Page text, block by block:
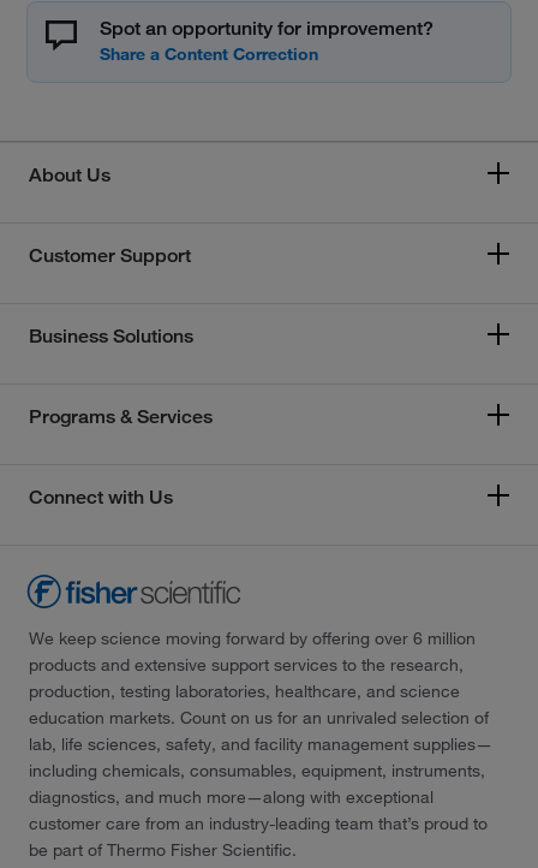
Spot an opportunity for improvement?
About Us
Customer Support
Business Solutions
Programs & Services
Connect with Us
We keep science moving forward by offering over 6 million
products and extensive support services to the research,
production, testing laboratories, healthcare, and science
education markets. Count on us for an unrivaled selection of
lab, life sciences, safety, and facility management supplies—
including chemicals, consumables, equipment, instruments,
diagnostics, and much more—along with exceptional
customer care from an industry-leading team that’s proud to
be part of Thermo Fisher Scientific.